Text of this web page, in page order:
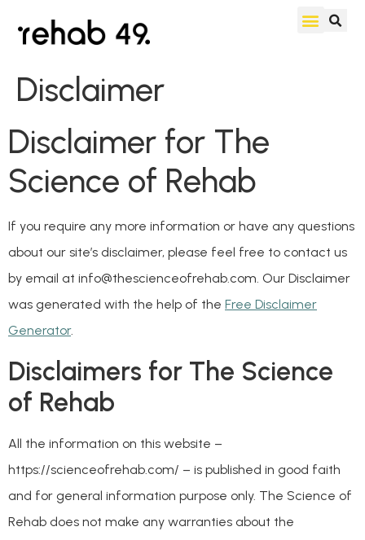
Disclaimer
Disclaimer for The
Science of Rehab
If you require any more information or have any questions
about our site’s disclaimer, please feel free to contact us
by email at info@thescienceofrehab.com. Our Disclaimer
was generated with the help of the Free Disclaimer
Generator.
Disclaimers for The Science
of Rehab
All the information on this website –
https://scienceofrehab.com/ – is published in good faith
and for general information purpose only. The Science of
Rehab does not make any warranties about the